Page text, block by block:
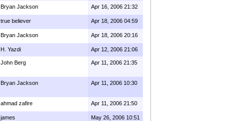
Bryan Jackson Apr 16, 2006 21:32
true believer Apr 18, 2006 04:59
Bryan Jackson Apr 18, 2006 20:16
H. Yazdi Apr 12, 2006 21:06
John Berg Apr 11, 2006 21:35
Bryan Jackson Apr 11, 2006 10:30
ahmad zafire Apr 11, 2006 21:50
james May 26, 2006 10:51